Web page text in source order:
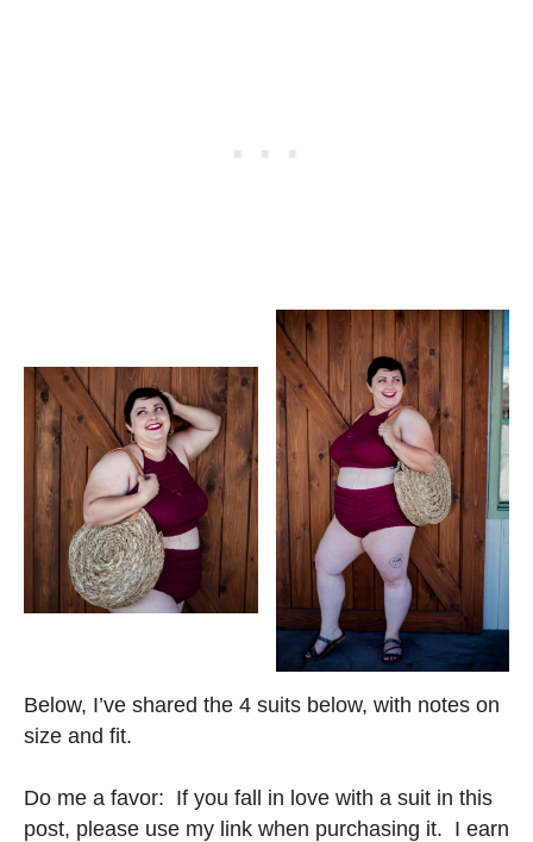
Below, I’ve shared the 4 suits below, with notes on
size and fit.
Do me a favor: If you fall in love with a suit in this
post, please use my link when purchasing it. I earn